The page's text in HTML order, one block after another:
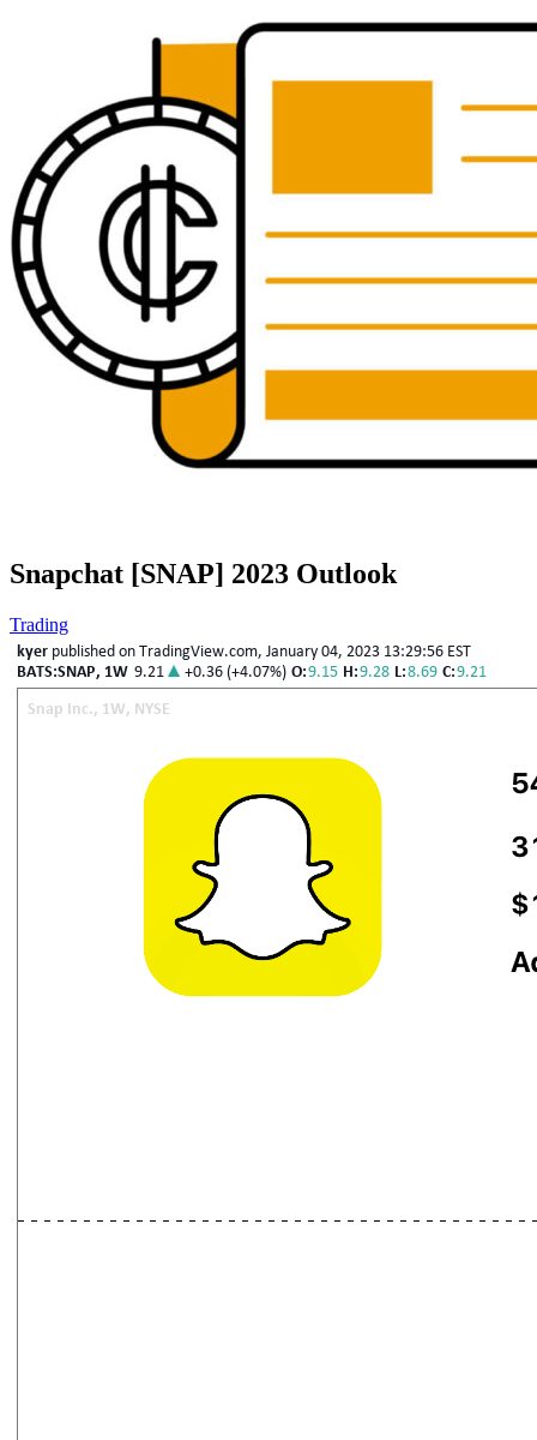
Snapchat [SNAP] 2023 Outlook
Trading